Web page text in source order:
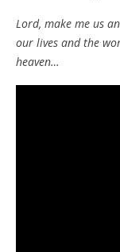
Lord, make me us
our lives and the
heaven…